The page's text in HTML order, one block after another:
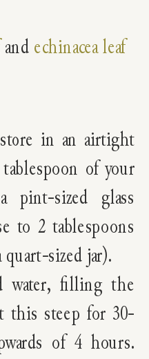
and echinacea leaf
in an airtight
of your
sized glass
to 2 tablespoons
sized jar).
water, filling the
this steep for 30-
of 4 hours.